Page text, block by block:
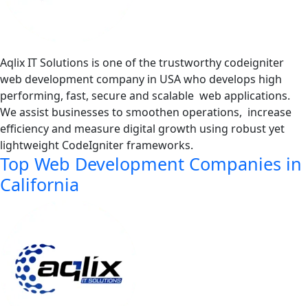
Aqlix IT Solutions is one of the trustworthy codeigniter
web development company in USA who develops high
performing, fast, secure and scalable web applications.
We assist businesses to smoothen operations, increase
efficiency and measure digital growth using robust yet
lightweight CodeIgniter frameworks.
Top Web Development Companies in
California